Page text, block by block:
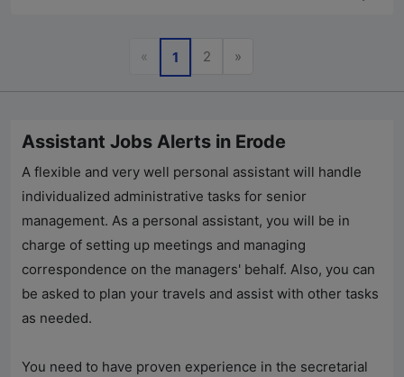
« Previous
1 2 »
Assistant Jobs Alerts in Erode
A flexible and very well personal assistant will handle
individualized administrative tasks for senior
management. As a personal assistant, you will be in
charge of setting up meetings and managing
correspondence on the managers' behalf. Also, you can
be asked to plan your travels and assist with other tasks
as needed.
You need to have proven experience in the secretarial